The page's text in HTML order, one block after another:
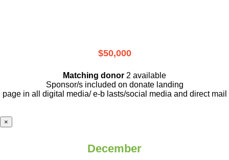
$50,000
Matching donor 2 available
Sponsor/s included on donate landing
page in all digital media/ e-b lasts/social media and direct mail
×
December